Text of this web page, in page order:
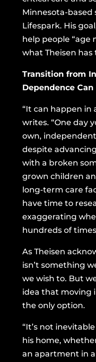
Minnesota-based
Lifespark. His
help people “age
what Theisen has
Transition from
Dependence
“It can happen in
writes. “One day
own,
despite
with a broken
grown children
long-term care
have time to
exaggerating
hundreds of
As Theisen
isn’t something
we wish to. But
idea that moving
the only option.
“It’s not
his home,
an apartment in a